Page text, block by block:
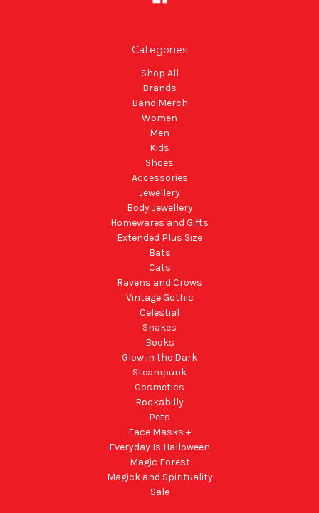
Categories
Shop All
Brands
Band Merch
Women
Men
Kids
Shoes
Accessories
Jewellery
Body Jewellery
Homewares and Gifts
Extended Plus Size
Bats
Cats
Ravens and Crows
Vintage Gothic
Celestial
Snakes
Books
Glow in the Dark
Steampunk
Cosmetics
Rockabilly
Pets
Face Masks +
Everyday Is Halloween
Magic Forest
Magick and Spirituality
Sale